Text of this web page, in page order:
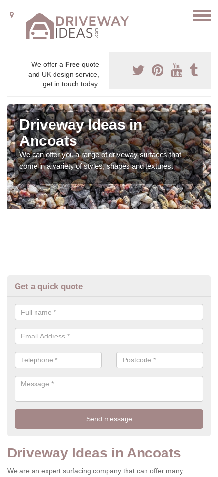
We offer a Free quote
and UK design service,
get in touch today.
Driveway Ideas in
Ancoats
We can offer you a range of driveway surfaces that
come in a variety of styles, shapes and textures.
Get a quick quote
Driveway Ideas in Ancoats
We are an expert surfacing company that can offer many